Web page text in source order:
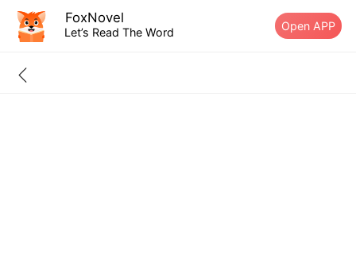
FoxNovel
Let’s Read The Word Open APP